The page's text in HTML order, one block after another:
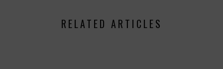
RELATED ARTICLES